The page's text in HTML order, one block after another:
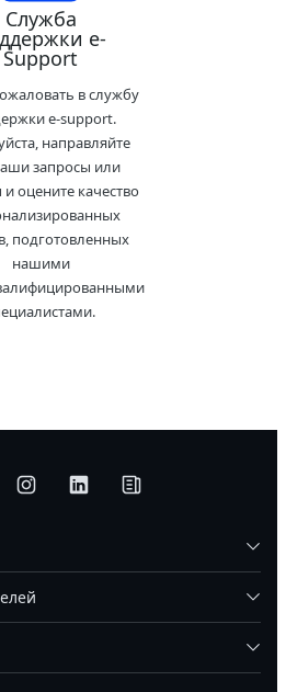
Служба
e-
Support
в службу
e-support.
направляйте
запросы или
оцените качество
подготовленных
нашими